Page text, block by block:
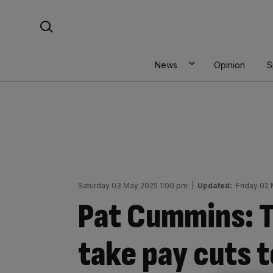
News Opinion
Saturday 03 May 2025 1:00 pm Updated: Friday 02
Pat Cummins:
take pay cuts